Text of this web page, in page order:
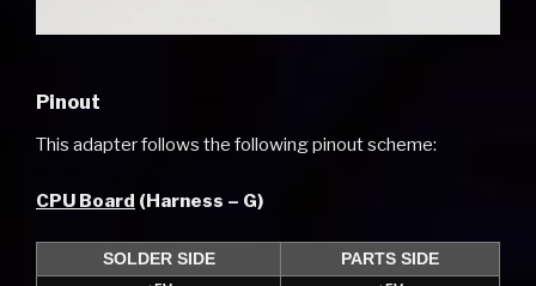
Pinout
This adapter follows the following pinout scheme:
CPU Board (Harness – G)
SOLDER SIDE PARTS SIDE